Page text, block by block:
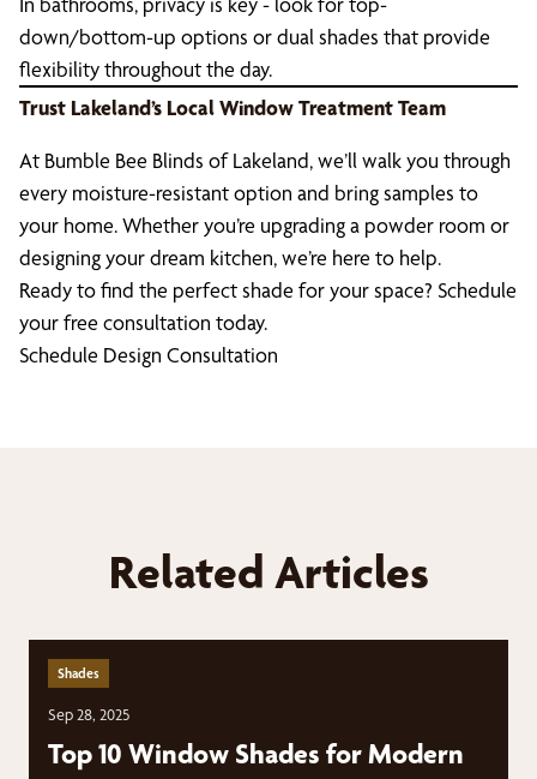
down/bottom-up options or dual shades that provide
flexibility throughout the day.
Trust Lakeland’s Local Window Treatment Team
At Bumble Bee Blinds of Lakeland, we’ll walk you through
every moisture-resistant option and bring samples to
your home. Whether you’re upgrading a powder room or
designing your dream kitchen, we’re here to help.
Ready to find the perfect shade for your space? Schedule
your free consultation today.
Schedule Design Consultation
Related Articles
Shades
Sep 28, 2025
Top 10 Window Shades for Modern